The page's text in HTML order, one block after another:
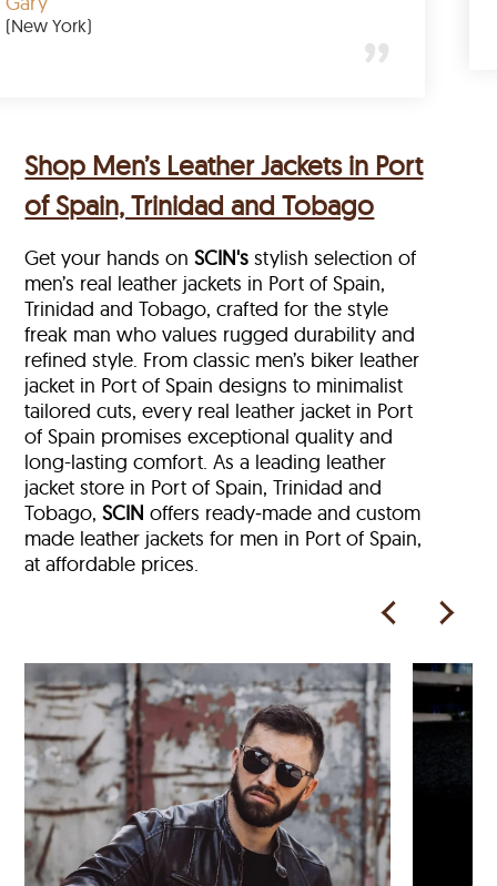
Shop Men’s Leather Jackets in Port
of Spain, Trinidad and Tobago
Get your hands onSCIN's stylish selection of
men’s real leather jackets in Port of Spain,
Trinidad and Tobago, crafted for the style
freak man who values rugged durability and
refined style. From classic men’s biker leather
jacket in Port of Spain designs to minimalist
tailored cuts, every real leather jacket in Port
of Spain promises exceptional quality and
long-lasting comfort. As a leading leather
jacket store in Port of Spain, Trinidad and
Tobago,SCIN offers ready‑made and custom
made leather jackets for men in Port of Spain,
at affordable prices.